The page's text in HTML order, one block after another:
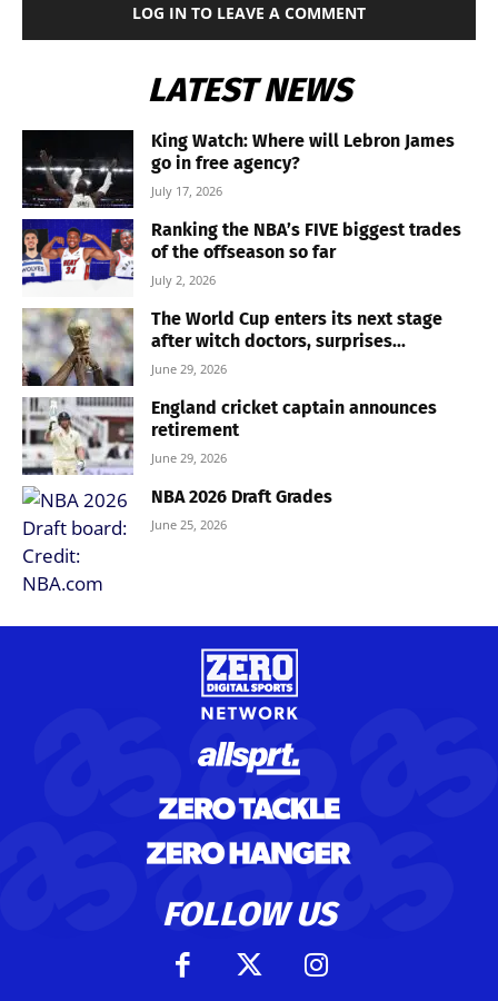
LOG IN TO LEAVE A COMMENT
LATEST NEWS
King Watch: Where will Lebron James
go in free agency?
July 17, 2026
Ranking the NBA’s FIVE biggest trades
of the offseason so far
July 2, 2026
The World Cup enters its next stage
after witch doctors, surprises...
June 29, 2026
England cricket captain announces
retirement
June 29, 2026
NBA 2026 Draft Grades
June 25, 2026
FOLLOW US